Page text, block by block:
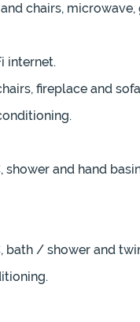
chairs,
internet.
fireplace and
and hand
bath / shower and